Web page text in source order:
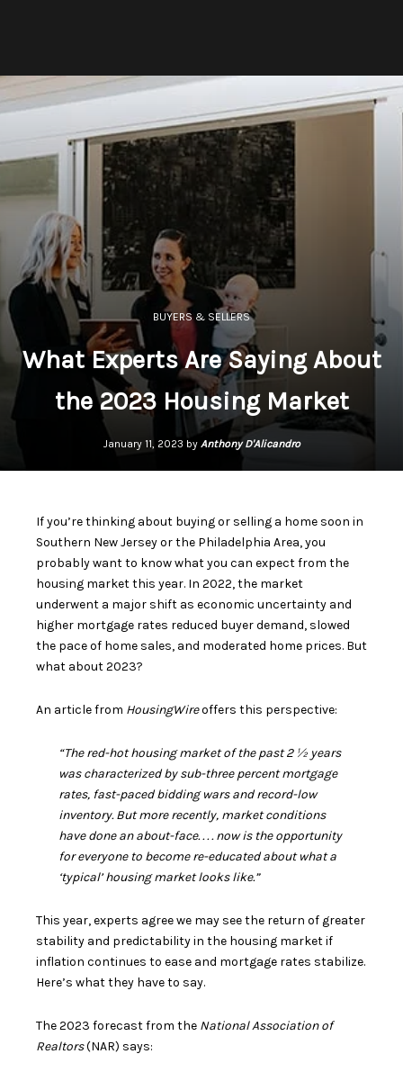
BUYERS & SELLERS
What Experts Are Saying About
the 2023 Housing Market
January 11, 2023 by Anthony D'Alicandro
If you’re thinking about buying or selling a home soon in
Southern New Jersey or the Philadelphia Area, you
probably want to know what you can expect from the
housing marketthis year. In 2022, the market
underwent a major shift as economic uncertainty and
higher mortgage rates reduced buyer demand, slowed
the pace of home sales, and moderated home prices. But
what about2023?
An article from HousingWireoffers this perspective:
“The red-hot housing market of the past 2 ½ years
was characterized by sub-three percent mortgage
rates, fast-paced bidding wars and record-low
inventory. But more recently, market conditions
have done an about-face. . . . now is the opportunity
for everyone to become re-educated about what a
‘typical’ housing market looks like.”
This year, experts agree we may see the return of greater
stability and predictability in the housing market if
inflation continues to ease and mortgage rates stabilize.
Here’s what they have to say.
The 2023 forecast from the National Association of
Realtors(NAR) says: